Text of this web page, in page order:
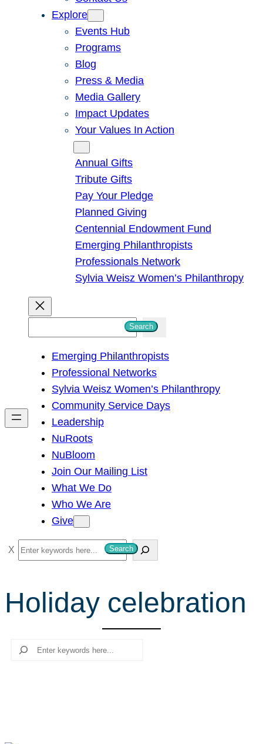
Explore
Events Hub
Programs
Blog
Press & Media
Media Gallery
Impact Updates
Your Values In Action
Annual Gifts
Tribute Gifts
Pay Your Pledge
Planned Giving
Centennial Endowment Fund
Emerging Philanthropists
Professionals Network
Sylvia Weisz Women’s Philanthropy
h
Search
Emerging Philanthropists
Professional Networks
Sylvia Weisz Women’s Philanthropy
Community Service Days
Leadership
NuRoots
NuBloom
Join Our Mailing List
What We Do
Who We Are
Give
S
e
r
c
Search
Holiday celebration
Search